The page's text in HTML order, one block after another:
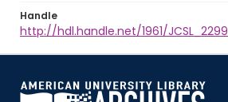
Handle
http://hdl.handle.net/1961/JCSL_2299